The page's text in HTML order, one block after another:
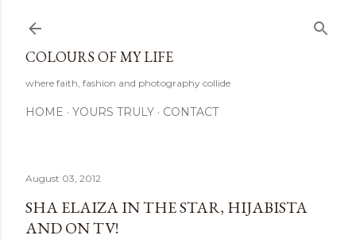
COLOURS OF MY LIFE
where faith, fashion and photography collide
HOME YOURS TRULY CONTACT
August 03, 2012
SHA ELAIZA IN THE STAR, HIJABISTA
AND ON TV!